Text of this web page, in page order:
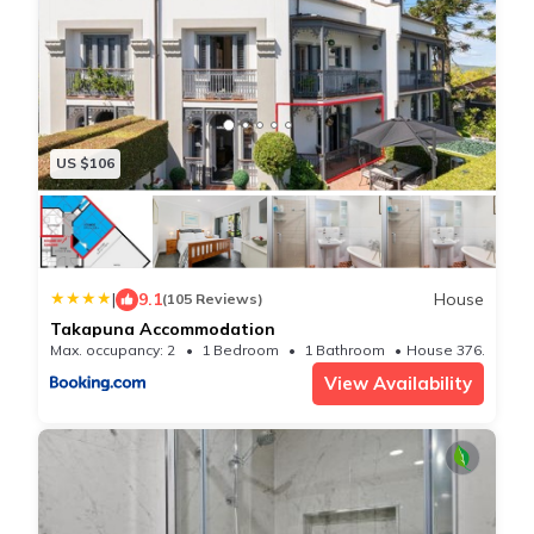
✧ Visit the Auckland Museum to see the history of the
flora, fauna, and culture of Aotearoa/New Zealand. See
the finest collection of Maori Artifacts and textiles.
There is a great interactive kids section and a newly
purchased T-Rex to visit! Enjoy the Auckland Domain
and Winter Gardens outside.
✧ Visit the Auckland Art Gallery to see a full survey of
Maori, Pacific, and European Art from pre-contact until
the 21st century. There are paintings, sculptures, and
multi-media art. This venue is also child friendly with
an interactive children`s area.
✧ Go up the Sky Tower to get the best panoramic
views of Auckland and the Hauraki Gulf. Go on a clear
fine day to get the best of your admission.
You can also go to the Revolving Restaurant for a meal
US $106
| 9.1(105 Reviews)
House
Takapuna Accommodation
Max. occupancy: 2 1 Bedroom 1 Bathroom House 376.74m²
View Availability